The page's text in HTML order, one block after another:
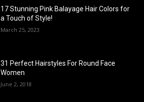
17 Stunning Pink Balayage Hair Colors for
a Touch of Style!
March 25, 2023
31 Perfect Hairstyles For Round Face
Women
June 2, 2018